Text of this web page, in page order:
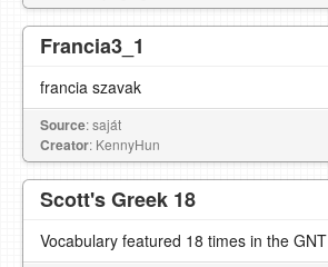
Francia3_1
francia szavak
Source: saját
Creator: KennyHun
Scott's Greek 18
Vocabulary featured 18 times in the GNT